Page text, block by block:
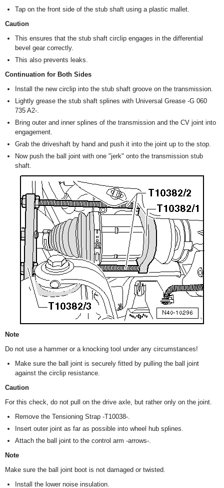
Tap on the front side of the stub shaft using a plastic mallet.
Caution
This ensures that the stub shaft circlip engages in the differential
bevel gear correctly.
This also prevents leaks.
Continuation for Both Sides
Install the new circlip into the stub shaft groove on the transmission.
Lightly grease the stub shaft splines with Universal Grease -G 060
735 A2-.
Bring outer and inner splines of the transmission and the CV joint into
engagement.
Grab the driveshaft by hand and push it into the joint up to the stop.
Now push the ball joint with one "jerk" onto the transmission stub
shaft.
Note
Do not use a hammer or a knocking tool under any circumstances!
Make sure the ball joint is securely fitted by pulling the ball joint
against the circlip resistance.
Caution
For this check, do not pull on the drive axle, but rather only on the joint.
Remove the Tensioning Strap -T10038-.
Insert outer joint as far as possible into wheel hub splines.
Attach the ball joint to the control arm -arrows-.
Note
Make sure the ball joint boot is not damaged or twisted.
Install the lower noise insulation.